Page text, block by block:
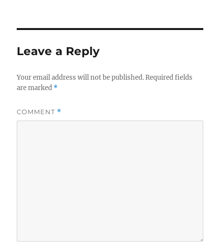
Leave a Reply
Your email address will not be published. Required fields
are marked *
COMMENT *